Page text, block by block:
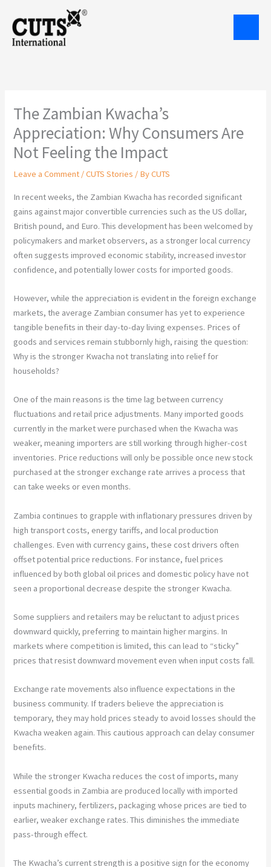
content
The Zambian Kwacha’s
Appreciation: Why Consumers Are
Not Feeling the Impact
Leave a Comment /CUTS Stories / ByCUTS
In recent weeks, the Zambian Kwacha has recorded significant
gains against major convertible currencies such as the US dollar,
British pound, and Euro. This development has been welcomed by
policymakers and market observers, as a stronger local currency
often suggests improved economic stability, increased investor
confidence, and potentially lower costs for imported goods.
However, while the appreciation is evident in the foreign exchange
markets, the average Zambian consumer has yet to experience
tangible benefits in their day-to-day living expenses. Prices of
goods and services remain stubbornly high, raising the question:
Why is the stronger Kwacha not translating into relief for
households?
One of the main reasons is the time lag between currency
fluctuations and retail price adjustments. Many imported goods
currently in the market were purchased when the Kwacha was
weaker, meaning importers are still working through higher-cost
inventories. Price reductions will only be possible once new stock
purchased at the stronger exchange rate arrives a process that
can take weeks or even months.
Zambia continues to grapple with inflationary pressures driven by
high transport costs, energy tariffs, and local production
challenges. Even with currency gains, these cost drivers often
offset potential price reductions. For instance, fuel prices
influenced by both global oil prices and domestic policy have not
seen a proportional decrease despite the stronger Kwacha.
Some suppliers and retailers may be reluctant to adjust prices
downward quickly, preferring to maintain higher margins. In
markets where competition is limited, this can lead to “sticky”
prices that resist downward movement even when input costs fall.
Exchange rate movements also influence expectations in the
business community. If traders believe the appreciation is
temporary, they may hold prices steady to avoid losses should the
Kwacha weaken again. This cautious approach can delay consumer
benefits.
While the stronger Kwacha reduces the cost of imports, many
essential goods in Zambia are produced locally with imported
inputs machinery, fertilizers, packaging whose prices are tied to
earlier, weaker exchange rates. This diminishes the immediate
pass-through effect.
The Kwacha’s current strength is a positive sign for the economy